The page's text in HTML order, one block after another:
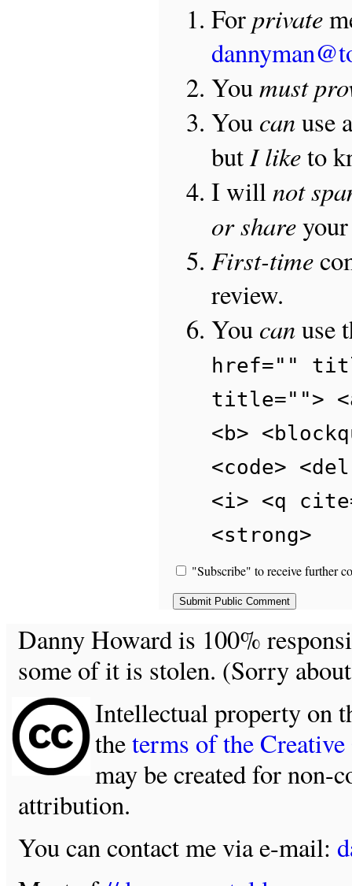
Forprivate
Youmust
You canuse
butI liketo
I willnot
or shareyour
First-time
review.
You canuse
href=""
title="">
<b>
<code>
<i> <q
<strong>
"Subscribe" to receive further
Danny Howard is 100%
some of it is stolen. (Sorry
Intellectual property on
theterms of the
may be created for non-
attribution.
You can contact me via e-mail: